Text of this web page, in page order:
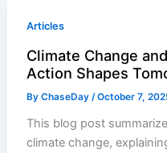
Articles
Climate Change
Action Shapes
ByChaseDay/October 7,
This blog post
climate change,